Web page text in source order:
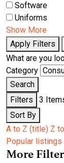
Software
Uniforms
Show More
Apply Filters
What are you
Category
Search
Filters
3
Sort By
A to Z (title) Z
Popular listings
More